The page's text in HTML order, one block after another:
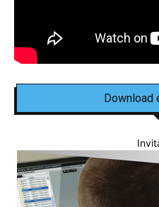
Download